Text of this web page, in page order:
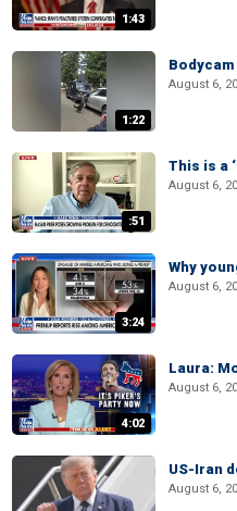
1:43
1:22
August 6,
:51
This is a
August 6,
3:24
Why
August 6,
4:02
Laura:
August 6,
US-Iran
August 6,